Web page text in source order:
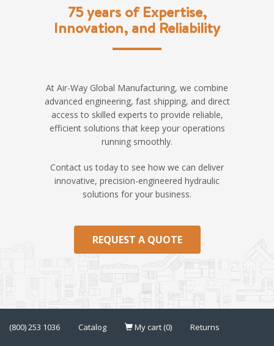
75 years of Expertise,
Innovation, and Reliability
At Air-Way Global Manufacturing, we combine
advanced engineering, fast shipping, and direct
access to skilled experts to provide reliable,
efficient solutions that keep your operations
running smoothly.
Contact us today to see how we can deliver
innovative, precision-engineered hydraulic
solutions for your business.
REQUEST A QUOTE
(800) 253 1036 Catalog My cart (0) Returns